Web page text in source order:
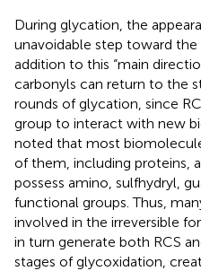
During glycation, the
unavoidable step toward
addition to this “main
carbonyls can return to the
rounds of glycation, since
group to interact with new
noted that most
of them, including proteins,
possess amino, sulfhydryl,
functional groups. Thus,
involved in the irreversible
in turn generate both RCS
stages of glycoxidation,